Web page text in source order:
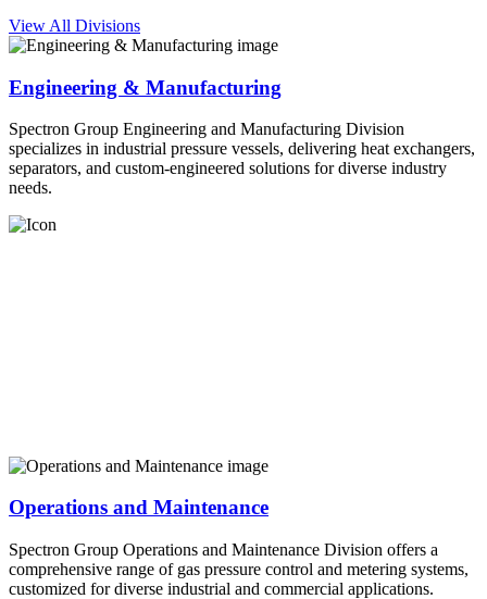
View All Divisions
Engineering & Manufacturing
Spectron Group Engineering and Manufacturing Division
specializes in industrial pressure vessels, delivering heat exchangers,
separators, and custom-engineered solutions for diverse industry
needs.
Operations and Maintenance
Spectron Group Operations and Maintenance Division offers a
comprehensive range of gas pressure control and metering systems,
customized for diverse industrial and commercial applications.